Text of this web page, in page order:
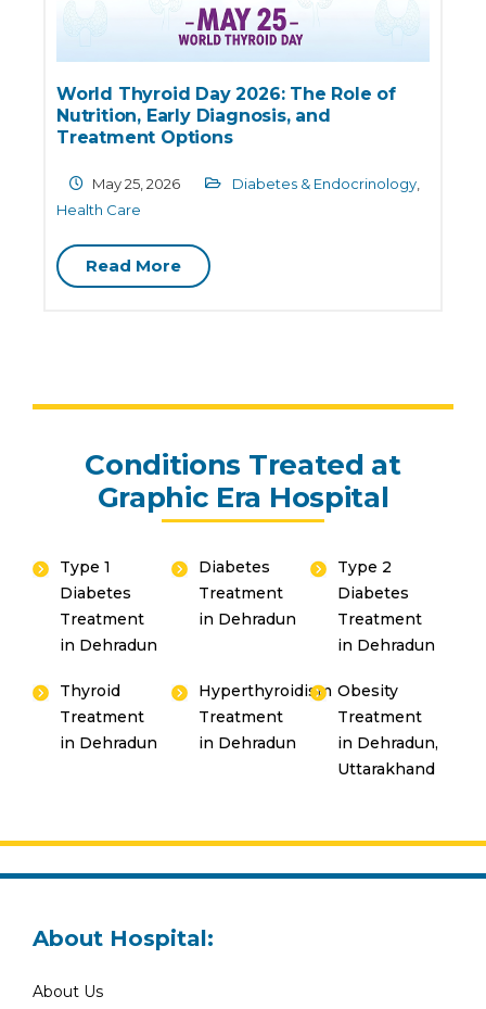
Obesity is Not Just a “Weight Problem”:
Physical and Mental Health Risks
Explained
March 18, 2026
Diabetes &
Endocrinology
Read More
Conditions Treated at
Graphic Era Hospital
Type 1
Diabetes
Treatment
in Dehradun
Diabetes
Treatment
in Dehradun
Type 2
Diabetes
Treatment
in Dehradun
Thyroid
Treatment
in Dehradun
Hyperthyroidism
Treatment
in Dehradun
Obesity
Treatment
in Dehradun,
Uttarakhand
About Hospital:
About Us